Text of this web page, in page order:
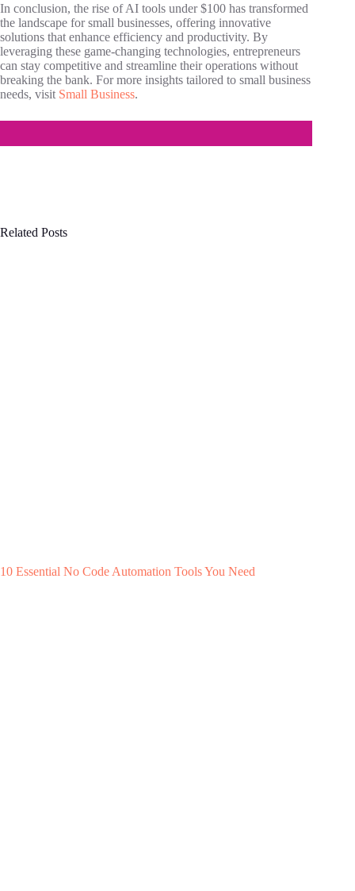
In conclusion, the rise of AI tools under $100 has transformed
the landscape for small businesses, offering innovative
solutions that enhance efficiency and productivity. By
leveraging these game-changing technologies, entrepreneurs
can stay competitive and streamline their operations without
breaking the bank. For more insights tailored to small business
needs, visit Small Business.
Related Posts
10 Essential No Code Automation Tools You Need